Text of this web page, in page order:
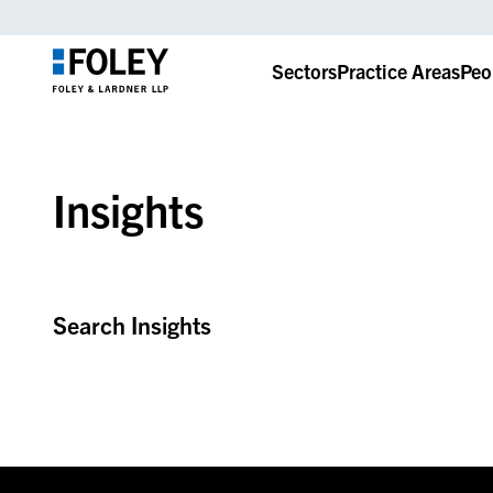
SectorsPractice Areas
Insights
Search Insights